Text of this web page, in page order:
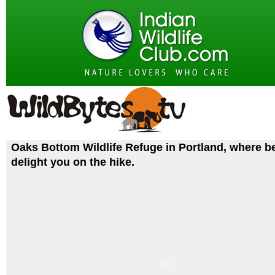
Oaks Bottom Wildlife Refuge in Portland, where
delight you on the hike.